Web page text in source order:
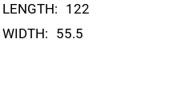
LENGTH: 122
WIDTH: 55.5